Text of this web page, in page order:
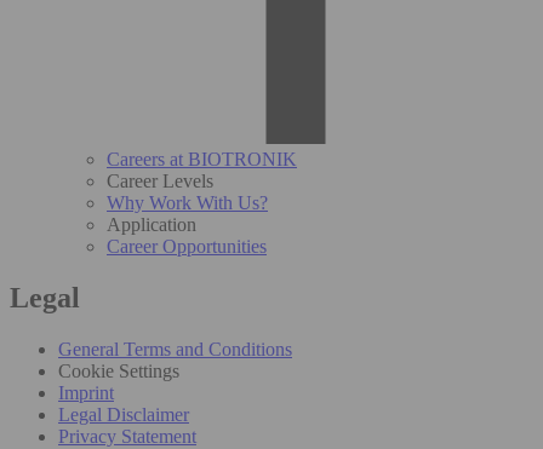
Careers at BIOTRONIK
Career Levels
Why Work With Us?
Application
Career Opportunities
Legal
General Terms and Conditions
Cookie Settings
Imprint
Legal Disclaimer
Privacy Statement